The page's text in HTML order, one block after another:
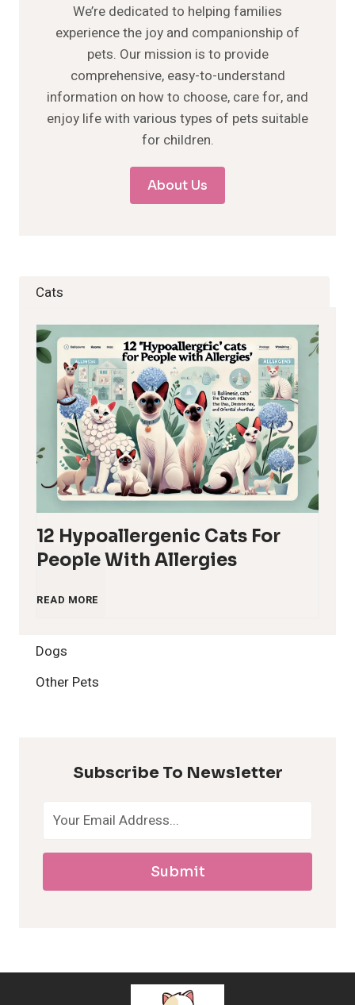
We’re dedicated to helping families
experience the joy and companionship of
pets. Our mission is to provide
comprehensive, easy-to-understand
information on how to choose, care for, and
enjoy life with various types of pets suitable
for children.
About Us
Cats
12 Hypoallergenic Cats For
People With Allergies
READ MORE
H
Dogs
Other Pets
Subscribe To Newsletter
Submit